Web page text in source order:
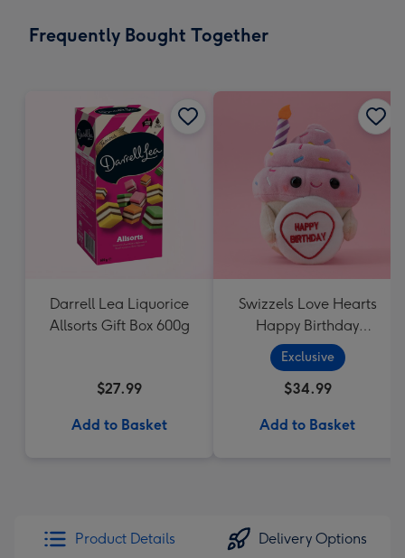
Frequently Bought Together
Darrell Lea Liquorice
Allsorts Gift Box 600g
$27.99
Add to Basket
Swizzels Love Hearts
Happy Birthday
Cupcake
Exclusive
$34.99
Add to Basket
Product Details Delivery Options